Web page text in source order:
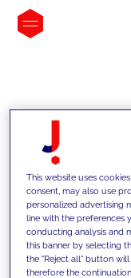
INSIGHTS
This website uses
consent, may also use
personalized advertising
line with the
conducting analysis and
this banner by selecting
the "Reject all" button
therefore the